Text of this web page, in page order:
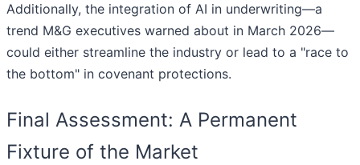
Additionally, the integration of AI in underwriting—a
trend M&G executives warned about in March 2026—
could either streamline the industry or lead to a "race to
the bottom" in covenant protections.
Final Assessment: A Permanent
Fixture of the Market